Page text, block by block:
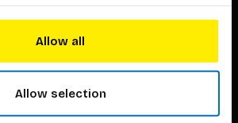
Allow all
Allow selection